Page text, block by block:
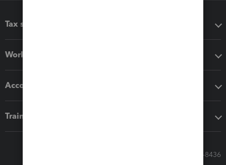
Tax software
Workflow add-ons
Accounting solutions
Training & support
Call Sales: 833-564-8436